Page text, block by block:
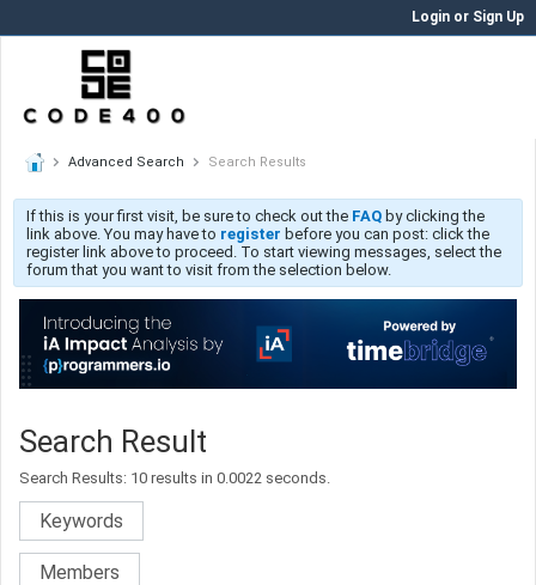
Login or Sign Up
Advanced Search Search Results
If this is your first visit, be sure to check out the FAQ by clicking the
link above. You may have to register before you can post: click the
register link above to proceed. To start viewing messages, select the
forum that you want to visit from the selection below.
Search Result
Search Results: 10 results in 0.0022 seconds.
Keywords
Members